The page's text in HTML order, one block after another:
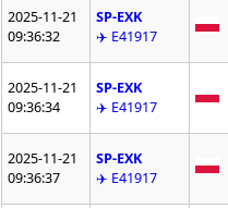
2025-11-21
09:36:32
SP-EXK
✈️ E41917
2025-11-21
09:36:34
SP-EXK
✈️ E41917
2025-11-21
09:36:37
SP-EXK
✈️ E41917